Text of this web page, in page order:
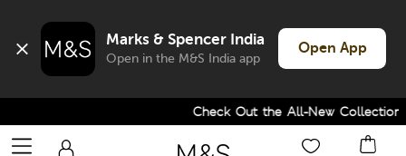
Marks & Spencer India
Open in the M&S India app
Open App
Check Out the All-New Collection